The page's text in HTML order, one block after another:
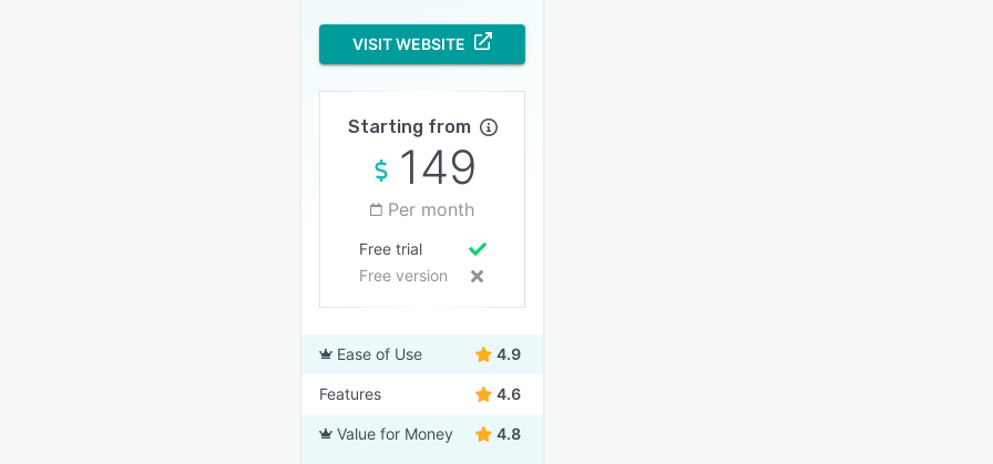
VISIT WEBSITE
Starting from
149
Per month
Free trial
Free version
Ease of Use 4.9
Features 4.6
Value for Money 4.8